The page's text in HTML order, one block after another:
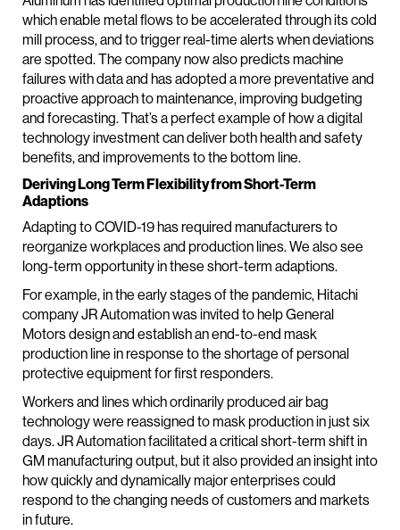
which enable metal flows to be accelerated through its cold
mill process, and to trigger real-time alerts when deviations
are spotted. The company now also predicts machine
failures with data and has adopted a more preventative and
proactive approach to maintenance, improving budgeting
and forecasting. That’s a perfect example of how a digital
technology investment can deliver both health and safety
benefits, and improvements to the bottom line.
Deriving Long Term Flexibility from Short-Term
Adaptions
Adapting to COVID-19 has required manufacturers to
reorganize workplaces and production lines. We also see
long-term opportunity in these short-term adaptions.
For example, in the early stages of the pandemic, Hitachi
company JR Automation was invited to help General
Motors design and establish an end-to-end mask
production line in response to the shortage of personal
protective equipment for first responders.
Workers and lines which ordinarily produced air bag
technology were reassigned to mask production in just six
days. JR Automation facilitated a critical short-term shift in
GM manufacturing output, but it also provided an insight into
how quickly and dynamically major enterprises could
respond to the changing needs of customers and markets
in future.